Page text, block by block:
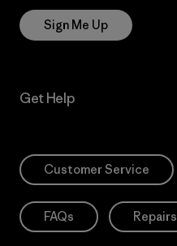
Sign Me Up
Get Help
Customer Service
FAQs Repairs